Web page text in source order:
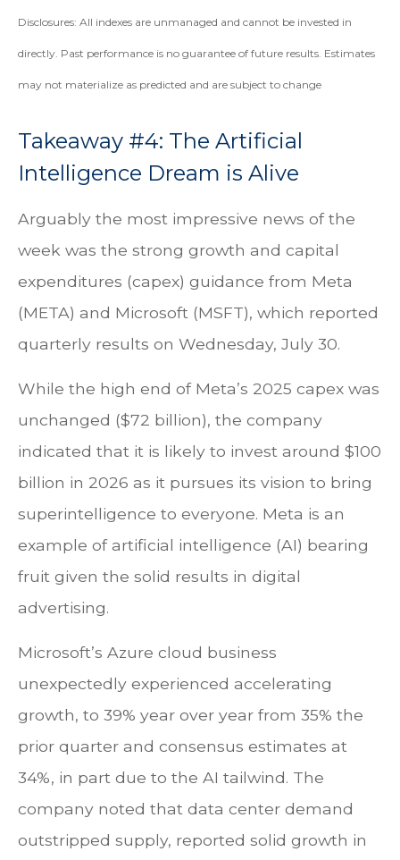
Disclosures: All indexes are unmanaged and cannot be invested in
directly. Past performance is no guarantee of future results. Estimates
may not materialize as predicted and are subject to change
Takeaway #4: The Artificial
Intelligence Dream is Alive
Arguably the most impressive news of the
week was the strong growth and capital
expenditures (capex) guidance from Meta
(META) and Microsoft (MSFT), which reported
quarterly results on Wednesday, July 30.
While the high end of Meta’s 2025 capex was
unchanged ($72 billion), the company
indicated that it is likely to invest around $100
billion in 2026 as it pursues its vision to bring
superintelligence to everyone. Meta is an
example of artificial intelligence (AI) bearing
fruit given the solid results in digital
advertising.
Microsoft’s Azure cloud business
unexpectedly experienced accelerating
growth, to 39% year over year from 35% the
prior quarter and consensus estimates at
34%, in part due to the AI tailwind. The
company noted that data center demand
outstripped supply, reported solid growth in